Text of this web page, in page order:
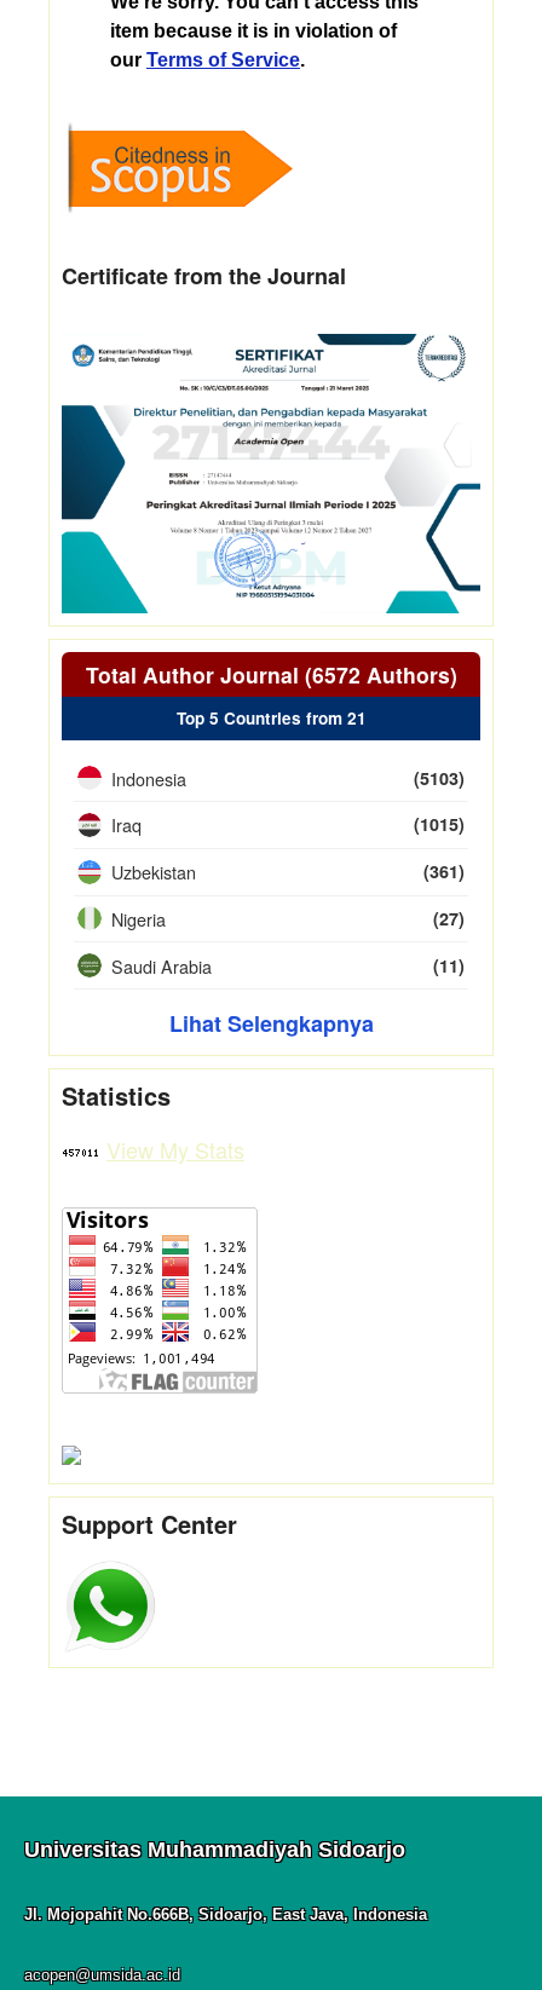
Certificate from the Journal
Total Author Journal (6572 Authors)
Top 5 Countries from 21
Indonesia (5103)
Iraq (1015)
Uzbekistan (361)
Nigeria (27)
Saudi Arabia (11)
Lihat Selengkapnya
Statistics
View My Stats
Support Center
Universitas Muhammadiyah Sidoarjo
Jl. Mojopahit No.666B, Sidoarjo, East Java, Indonesia
acopen@umsida.ac.id